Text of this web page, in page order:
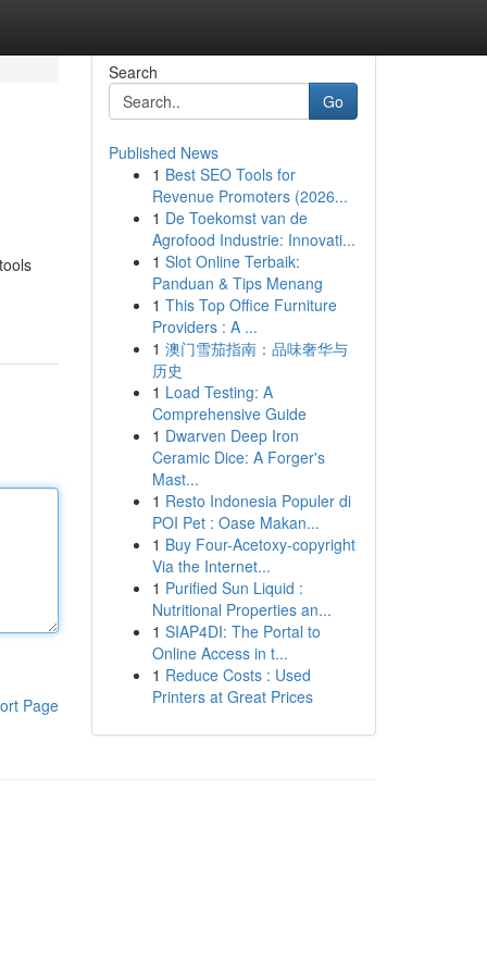
Page
Search
Go
Published News
1 Best SEO Tools for
Revenue Promoters (2026...
1 De Toekomst van de
Agrofood Industrie: Innovati...
1 Slot Online Terbaik:
Panduan & Tips Menang
1 This Top Office Furniture
Providers : A ...
1 澳门雪茄指南：品味奢华与
历史
1 Load Testing: A
Comprehensive Guide
1 Dwarven Deep Iron
Ceramic Dice: A Forger's
Mast...
1 Resto Indonesia Populer di
POI Pet : Oase Makan...
1 Buy Four-Acetoxy-copyright
Via the Internet...
1 Purified Sun Liquid :
Nutritional Properties an...
1 SIAP4DI: The Portal to
Online Access in t...
1 Reduce Costs : Used
Printers at Great Prices